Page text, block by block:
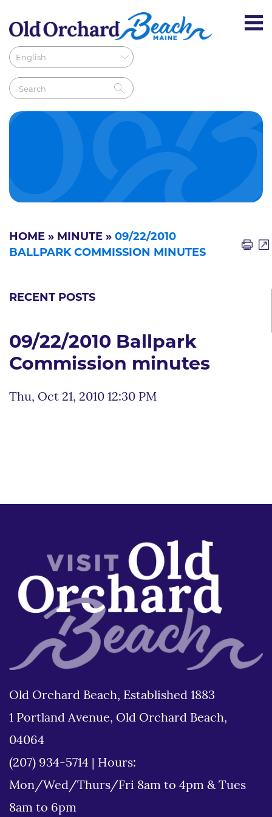
HOME » MINUTE » 09/22/2010
BALLPARK COMMISSION MINUTES
RECENT POSTS
09/22/2010 Ballpark
Commission minutes
Thu, Oct 21, 2010 12:30 PM
Old Orchard Beach, Established 1883
1 Portland Avenue, Old Orchard Beach,
04064
(207) 934-5714
Hours:
Mon/Wed/Thurs/Fri 8am to 4pm & Tues
8am to 6pm